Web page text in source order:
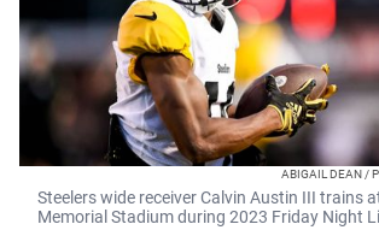
ABIGAIL DEAN /
Steelers wide receiver Calvin Austin III trains
Memorial Stadium during 2023 Friday Night